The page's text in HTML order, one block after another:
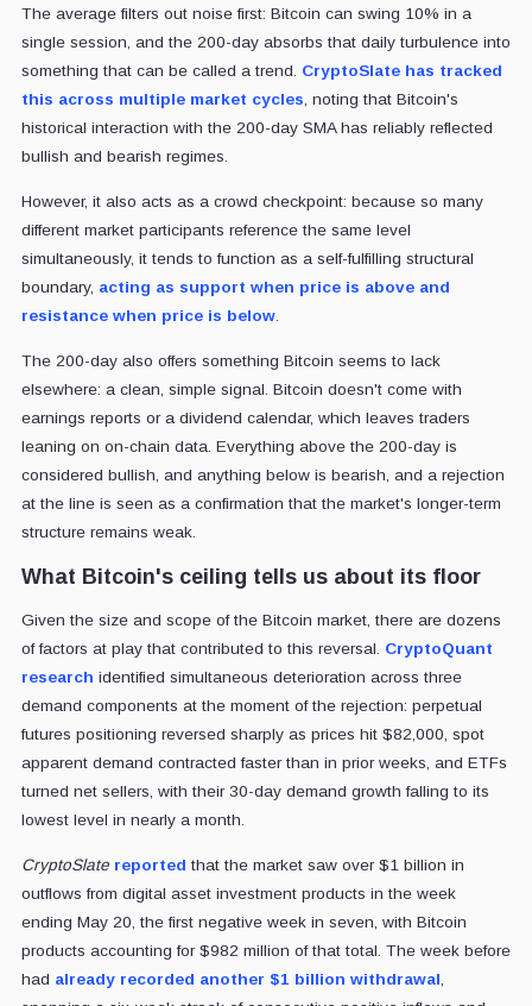
The average filters out noise first: Bitcoin can swing 10% in a
single session, and the 200-day absorbs that daily turbulence into
something that can be called a trend. CryptoSlate has tracked
this across multiple market cycles, noting that Bitcoin's
historical interaction with the 200-day SMA has reliably reflected
bullish and bearish regimes.
However, it also acts as a crowd checkpoint: because so many
different market participants reference the same level
simultaneously, it tends to function as a self-fulfilling structural
boundary, acting as support when price is above and
resistance when price is below.
The 200-day also offers something Bitcoin seems to lack
elsewhere: a clean, simple signal. Bitcoin doesn't come with
earnings reports or a dividend calendar, which leaves traders
leaning on on-chain data. Everything above the 200-day is
considered bullish, and anything below is bearish, and a rejection
at the line is seen as a confirmation that the market's longer-term
structure remains weak.
What Bitcoin's ceiling tells us about its floor
Given the size and scope of the Bitcoin market, there are dozens
of factors at play that contributed to this reversal. CryptoQuant
research identified simultaneous deterioration across three
demand components at the moment of the rejection: perpetual
futures positioning reversed sharply as prices hit $82,000, spot
apparent demand contracted faster than in prior weeks, and ETFs
turned net sellers, with their 30-day demand growth falling to its
lowest level in nearly a month.
CryptoSlate reported that the market saw over $1 billion in
outflows from digital asset investment products in the week
ending May 20, the first negative week in seven, with Bitcoin
products accounting for $982 million of that total. The week before
had already recorded another $1 billion withdrawal,